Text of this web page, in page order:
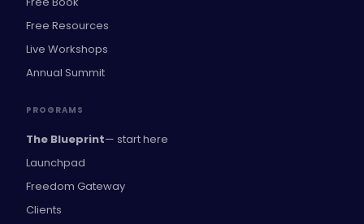
Free Resources
Live Workshops
Annual Summit
PROGRAMS
The Blueprint— start here
Launchpad
Freedom Gateway
Clients